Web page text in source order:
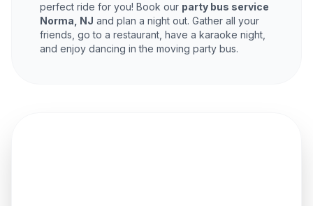
perfect ride for you! Book our party bus service
Norma, NJ and plan a night out. Gather all your
friends, go to a restaurant, have a karaoke night,
and enjoy dancing in the moving party bus.